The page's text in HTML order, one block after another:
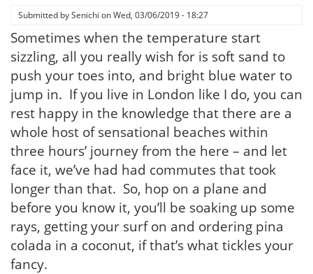
Submitted bySenichi onWed, 03/06/2019 - 18:27
Sometimes when the temperature start
sizzling, all you really wish for is soft sand to
push your toes into, and bright blue water to
jump in. If you live in London like I do, you can
rest happy in the knowledge that there are a
whole host of sensational beaches within
three hours’ journey from the here – and let
face it, we’ve had had commutes that took
longer than that. So, hop on a plane and
before you know it, you’ll be soaking up some
rays, getting your surf on and ordering pina
colada in a coconut, if that’s what tickles your
fancy.